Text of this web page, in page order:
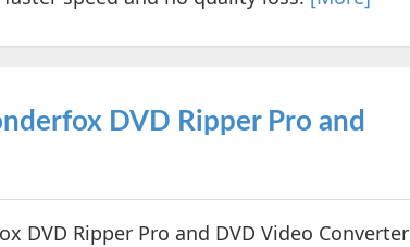
DVD Ripper Pro and
DVD Ripper Pro and DVD Video Converter